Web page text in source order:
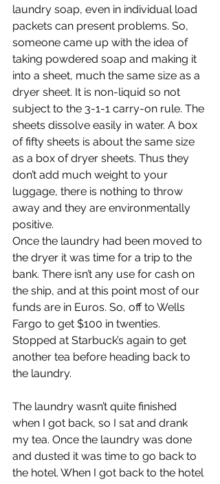
laundry soap, even in individual load
packets can present problems. So,
someone came up with the idea of
taking powdered soap and making it
into a sheet, much the same size as a
dryer sheet. It is non-liquid so not
subject to the 3-1-1 carry-on rule. The
sheets dissolve easily in water. A box
of fifty sheets is about the same size
as a box of dryer sheets. Thus they
don’t add much weight to your
luggage, there is nothing to throw
away and they are environmentally
positive.
Once the laundry had been moved to
the dryer it was time for a trip to the
bank. There isn’t any use for cash on
the ship, and at this point most of our
funds are in Euros. So, off to Wells
Fargo to get $100 in twenties.
Stopped at Starbuck’s again to get
another tea before heading back to
the laundry.
The laundry wasn’t quite finished
when I got back, so I sat and drank
my tea. Once the laundry was done
and dusted it was time to go back to
the hotel. When I got back to the hotel